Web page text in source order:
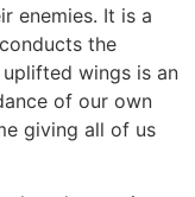
enemies. It is a
the
wings is an
of our own
giving all of us